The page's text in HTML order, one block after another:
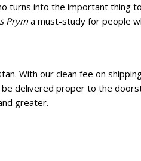
into the important thing
Pryma must-study for people
With our clean fee on
delivered proper to the
greater.